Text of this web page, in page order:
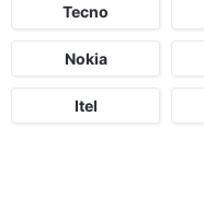
Tecno
Nokia
Itel